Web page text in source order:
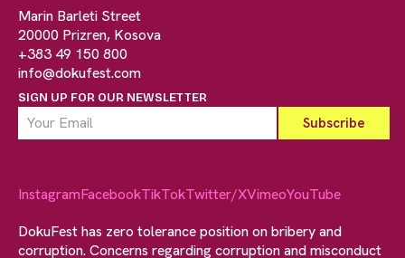
Marin Barleti Street
20000 Prizren, Kosova
+383 49 150 800
info@dokufest.com
SIGN UP FOR OUR NEWSLETTER
InstagramFacebookTikTokTwitter/XVimeoYouTube
DokuFest has zero tolerance position on bribery and
corruption. Concerns regarding corruption and misconduct